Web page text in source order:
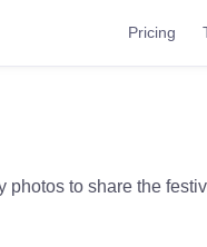
Pricing
to share the